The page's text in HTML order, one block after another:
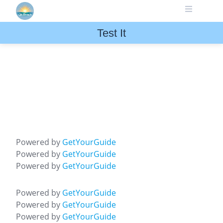
Test It
Powered by GetYourGuide
Powered by GetYourGuide
Powered by GetYourGuide
Powered by GetYourGuide
Powered by GetYourGuide
Powered by GetYourGuide